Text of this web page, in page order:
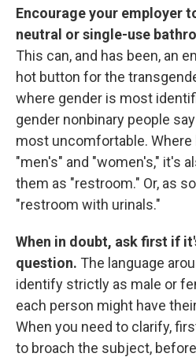
Encourage your employer
neutral or single-use
This can, and has been, an
hot button for the
where gender is most
gender nonbinary people
most uncomfortable. Where
"men's" and "women's," it's
them as "restroom." Or, as
"restroom with urinals."
When in doubt, ask first if
question. The language
identify strictly as male or
each person might have
When you need to clarify,
to broach the subject,